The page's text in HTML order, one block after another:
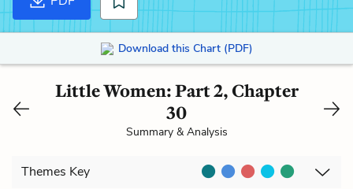
Download this Chart (PDF)
Little Women: Part 2, Chapter
30
Summary & Analysis
Themes Key